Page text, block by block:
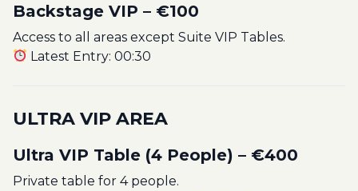
Backstage VIP – €100
Access to all areas except Suite VIP Tables.
Latest Entry: 00:30
ULTRA VIP AREA
Ultra VIP Table (4 People) – €400
Private table for 4 people.